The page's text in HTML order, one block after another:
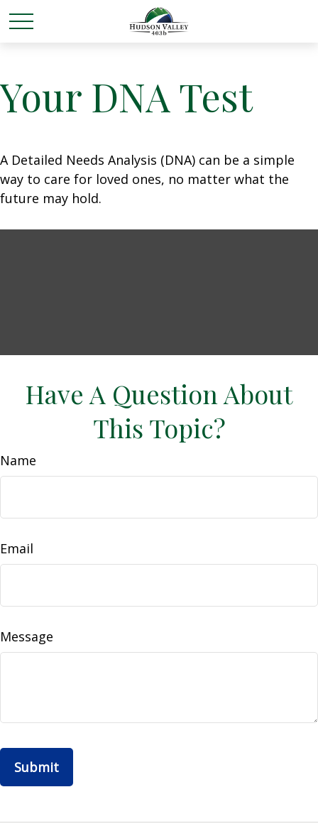
Your DNA Test
A Detailed Needs Analysis (DNA) can be a simple
way to care for loved ones, no matter what the
future may hold.
Have A Question About
This Topic?
Name
Email
Message